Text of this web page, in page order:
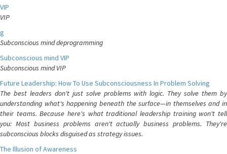
VIP
VIP
g
Subconscious mind deprogramming
Subconscious mind VIP
Subconscious mind VIP
Future Leadership: How To Use Subconsciousness In Problem Solving
The best leaders don't just solve problems with logic. They solve them by
understanding what's happening beneath the surface—in themselves and in
their teams. Because here's what traditional leadership training won't tell
you: Most business problems aren't actually business problems. They're
subconscious blocks disguised as strategy issues.
The Illusion of Awareness